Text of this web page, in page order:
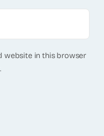
website in this browser